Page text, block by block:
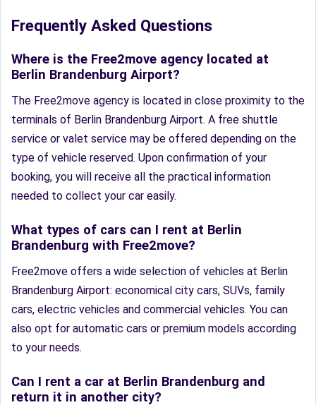
Frequently Asked Questions
Where is the Free2move agency located at
Berlin Brandenburg Airport?
The Free2move agency is located in close proximity to the
terminals of Berlin Brandenburg Airport. A free shuttle
service or valet service may be offered depending on the
type of vehicle reserved. Upon confirmation of your
booking, you will receive all the practical information
needed to collect your car easily.
What types of cars can I rent at Berlin
Brandenburg with Free2move?
Free2move offers a wide selection of vehicles at Berlin
Brandenburg Airport: economical city cars, SUVs, family
cars, electric vehicles and commercial vehicles. You can
also opt for automatic cars or premium models according
to your needs.
Can I rent a car at Berlin Brandenburg and
return it in another city?